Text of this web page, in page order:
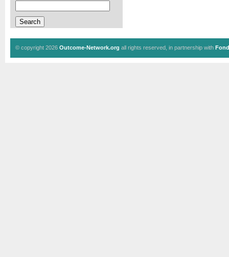
© copyright 2026 Outcome-Network.org all rights reserved, in partnership with